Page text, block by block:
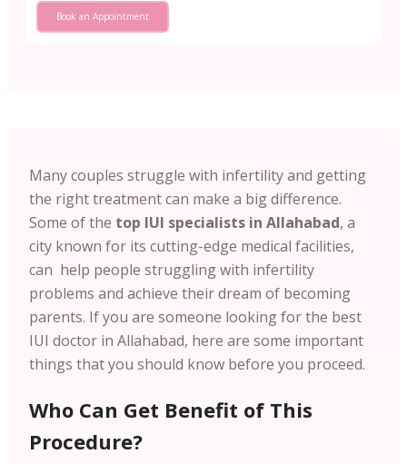
Book an Appointment
Many couples struggle with infertility and getting
the right treatment can make a big difference.
Some of the top IUI specialists in Allahabad, a
city known for its cutting-edge medical facilities,
can help people struggling with infertility
problems and achieve their dream of becoming
parents. If you are someone looking for the best
IUI doctor in Allahabad, here are some important
things that you should know before you proceed.
Who Can Get Benefit of This
Procedure?